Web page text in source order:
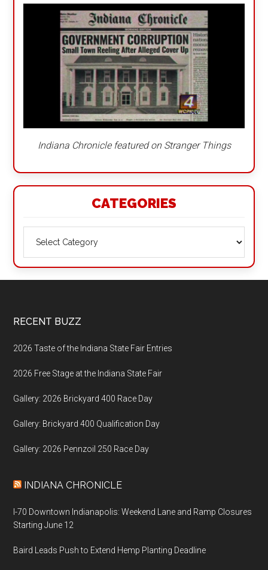
Indiana Chronicle featured on Stranger Things
CATEGORIES
Footer
RECENT BUZZ
2026 Taste of the Indiana State Fair Entries
2026 Free Stage at the Indiana State Fair
Gallery: 2026 Brickyard 400 Race Day
Gallery: Brickyard 400 Qualification Day
Gallery: 2026 Pennzoil 250 Race Day
INDIANA CHRONICLE
I-70 Downtown Indianapolis: Weekend Lane and Ramp Closures
Starting June 12
Baird Leads Push to Extend Hemp Planting Deadline